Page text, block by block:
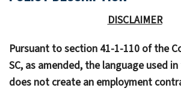
DISCLAIMER
Pursuant to section 41-1-110 of the
SC, as amended, the language used
does not create an employment